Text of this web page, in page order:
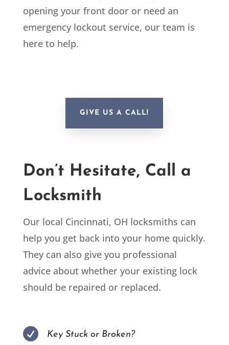
opening your front door or need an
emergency lockout service, our team is
here to help.
GIVE US A CALL!
Don’t Hesitate, Call a
Locksmith
Our local Cincinnati, OH locksmiths can
help you get back into your home quickly.
They can also give you professional
advice about whether your existing lock
should be repaired or replaced.
 Key Stuck or Broken?